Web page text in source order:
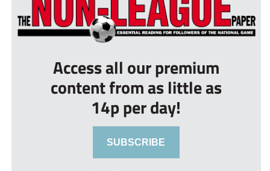
Access all our premium
content from as little as
14p per day!
SUBSCRIBE